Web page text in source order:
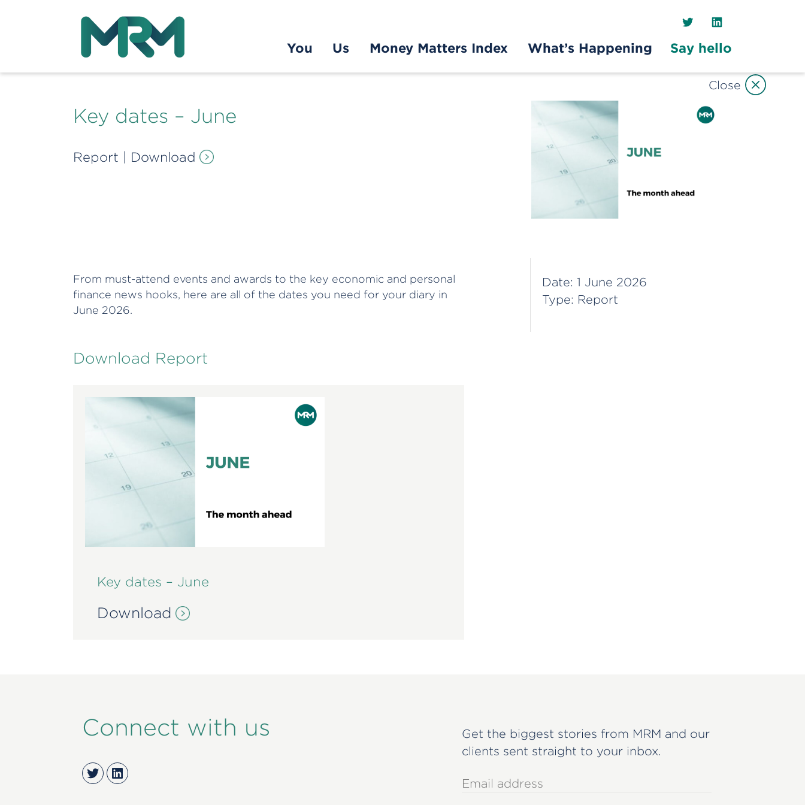
TwitterLinkedIn
You
Us Money Matters Index What’s Happening Say hello
Key dates – June
Report Download
From must-attend events and awards to the key economic and personal
finance news hooks, here are all of the dates you need for your diary in
June 2026.
Date: 1 June 2026
Type: Report
Download Report
Key dates – June
Download
Close
Connect with us
TwitterLinkedIn
Get the biggest stories from MRM and our
clients sent straight to your inbox.